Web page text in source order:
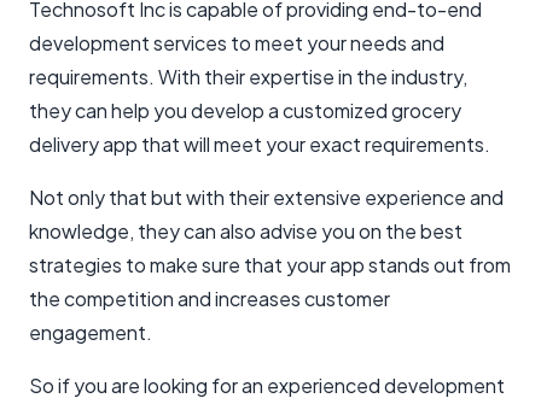
Technosoft Inc is capable of providing end-to-end
development services to meet your needs and
requirements. With their expertise in the industry,
they can help you develop a customized grocery
delivery app that will meet your exact requirements.
Not only that but with their extensive experience and
knowledge, they can also advise you on the best
strategies to make sure that your app stands out from
the competition and increases customer
engagement.
So if you are looking for an experienced development